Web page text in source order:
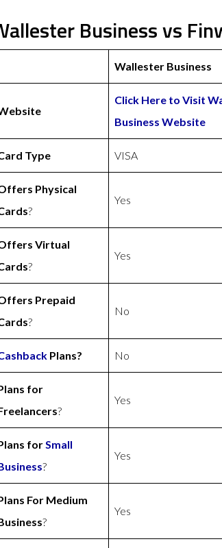
Business vs
Wallester Business
Click Here to Visit
Business Website
Type VISA
Physical
?
Yes
Virtual
?
Yes
Prepaid
?
No
Plans? No
for
?
Yes
forSmall
?
Yes
For Medium
?
Yes